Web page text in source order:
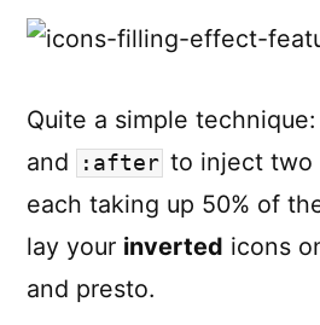
Quite a simple technique:
and :after to inject two
each taking up 50% of
lay your inverted icons
and presto.